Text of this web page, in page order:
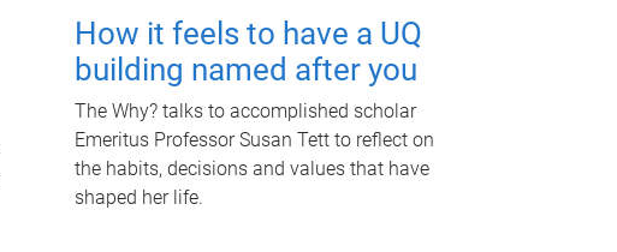
How it feels to have a UQ
building named after you
The Why? talks to accomplished scholar
Emeritus Professor Susan Tett to reflect on
the habits, decisions and values that have
shaped her life.